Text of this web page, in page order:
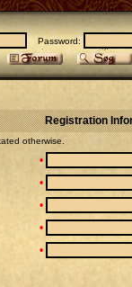
Password:
Registration
otherwise.
•
•
•
•
•